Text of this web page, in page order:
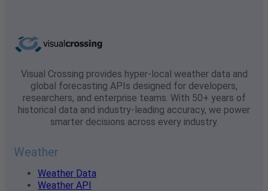
Visual Crossing provides hyper-local weather data and
global forecasting APIs designed for developers,
researchers, and enterprise teams. With 50+ years of
historical data and industry-leading accuracy, we power
smarter decisions across every industry.
Weather
Weather Data
Weather API